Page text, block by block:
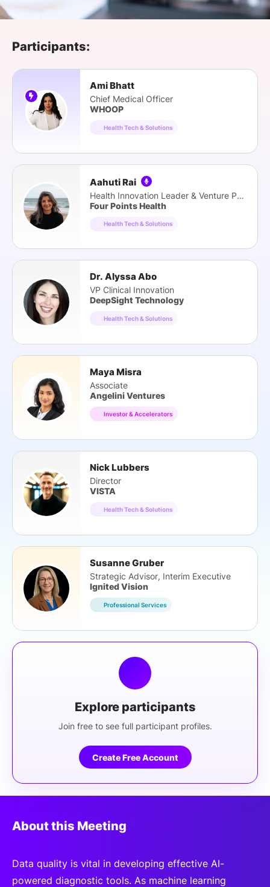
Participants:
Ami Bhatt
Chief Medical Officer
WHOOP
Health Tech & Solutions
Aahuti Rai
Health Innovation Leader & Venture Partner
Four Points Health
Health Tech & Solutions
Dr. Alyssa Abo
VP Clinical Innovation
DeepSight Technology
Health Tech & Solutions
Maya Misra
Associate
Angelini Ventures
Investor & Accelerators
Nick Lubbers
Director
VISTA
Health Tech & Solutions
Susanne Gruber
Strategic Advisor, Interim Executive
Ignited Vision
Professional Services
Explore participants
Join free to see full participant profiles.
Create Free Account
About this Meeting
Data quality is vital in developing effective AI-
powered diagnostic tools. As machine learning